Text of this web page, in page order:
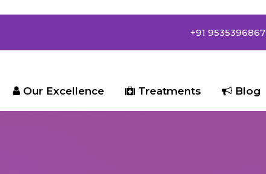
+91 9535396867
Our Excellence Treatments Blog